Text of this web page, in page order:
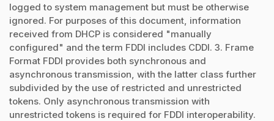
logged to system management but must be otherwise
ignored. For purposes of this document, information
received from DHCP is considered "manually
configured" and the term FDDI includes CDDI. 3. Frame
Format FDDI provides both synchronous and
asynchronous transmission, with the latter class further
subdivided by the use of restricted and unrestricted
tokens. Only asynchronous transmission with
unrestricted tokens is required for FDDI interoperability.